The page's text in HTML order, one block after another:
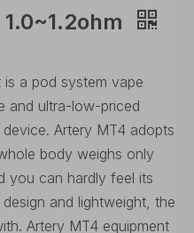
a pod system vape
and ultra-low-priced
Artery MT4 adopts
body weighs only
you can hardly feel its
and lightweight, the
Artery MT4 equipment